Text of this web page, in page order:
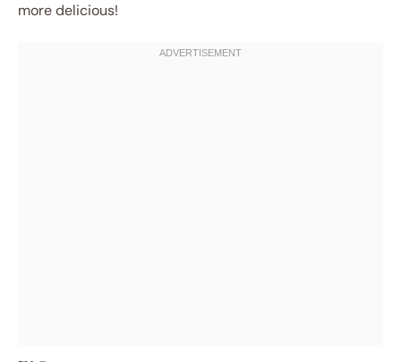
more delicious!